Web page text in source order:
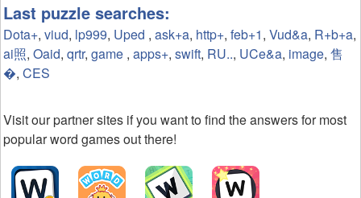
Last puzzle searches:
Dota+, viud, lp999, Uped , ask+a, http+, feb+1, Vud&a, R+b+a,
ai照, Oaid, qrtr, game , apps+, swift, RU.., UCe&a, image, 售
�, CES
Visit our partner sites if you want to find the answers for most
popular word games out there!